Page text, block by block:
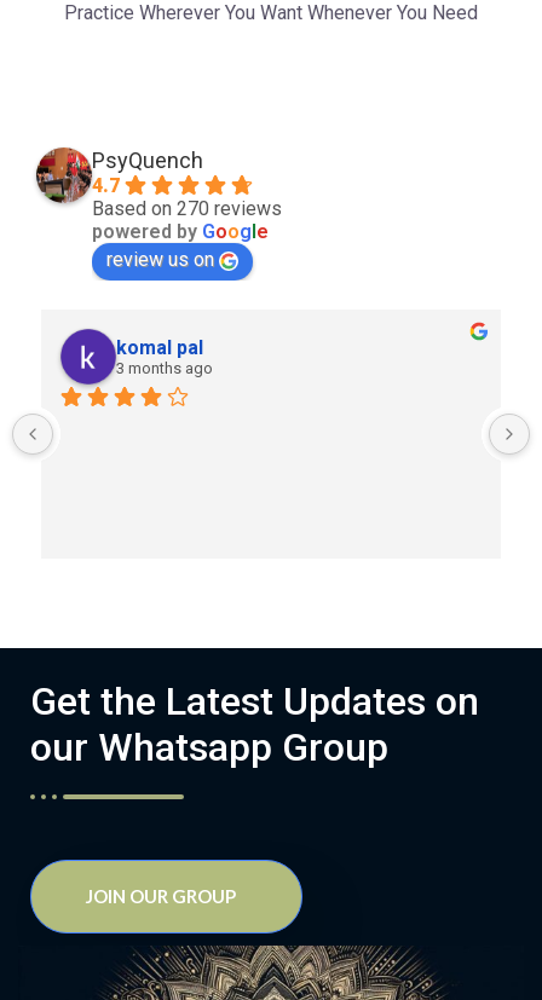
Practice Wherever You Want Whenever You Need
PsyQuench
4.7
Based on 270 reviews
powered by Goog e
review us on
komal pal
3 months ago
Get the Latest Updates on
our Whatsapp Group
JOIN OUR GROUP